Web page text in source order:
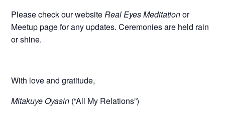
Please check our websiteReal Eyes Meditationor
Meetup page for any updates. Ceremonies are held rain
or shine.
With love and gratitude,
Mitakuye Oyasin (“All My Relations”)